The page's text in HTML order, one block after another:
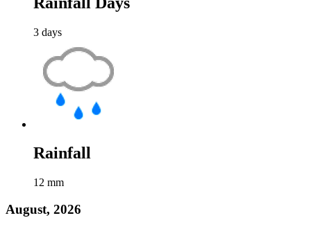
3 days
Rainfall
12 mm
August, 2026